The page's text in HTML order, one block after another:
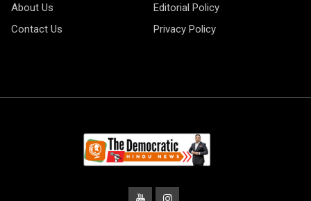
About Us
Editorial Policy
Contact Us
Privacy Policy